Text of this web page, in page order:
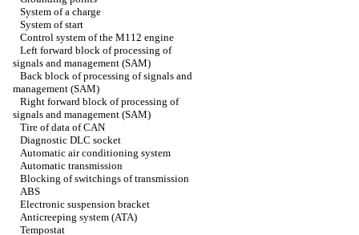
System of a charge
System of start
Control system of the M112 engine
Left forward block of processing of
signals and management (SAM)
Back block of processing of signals and
management (SAM)
Right forward block of processing of
signals and management (SAM)
Tire of data of CAN
Diagnostic DLC socket
Automatic air conditioning system
Automatic transmission
Blocking of switchings of transmission
ABS
Electronic suspension bracket
Anticreeping system (ATA)
Tempostat